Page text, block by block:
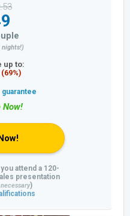
up to:
attend a 120-
presentation
)